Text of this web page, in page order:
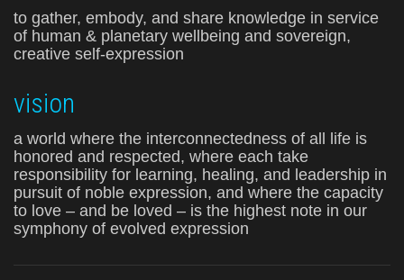
to gather, embody, and share knowledge in service
of human & planetary wellbeing and sovereign,
creative self-expression
vision
a world where the interconnectedness of all life is
honored and respected, where each take
responsibility for learning, healing, and leadership in
pursuit of noble expression, and where the capacity
to love – and be loved – is the highest note in our
symphony of evolved expression